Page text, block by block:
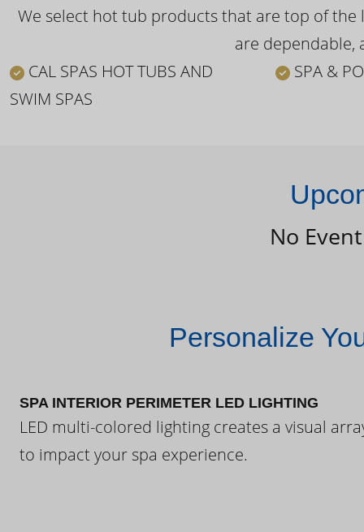
We select hot tub products that are top of
are dependable,
CAL SPAS HOT TUBS AND
SWIM SPAS
SPA &
No
Personalize
SPA INTERIOR PERIMETER LED LIGHTING
LED multi-colored lighting creates a visual
to impact your spa experience.